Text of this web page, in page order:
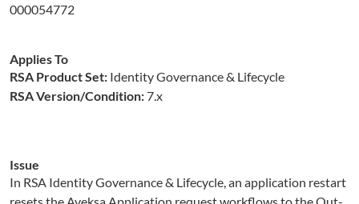
000054772
Applies To
RSA Product Set: Identity Governance & Lifecycle
RSA Version/Condition:7.x
Issue
In RSA Identity Governance & Lifecycle, an application restart